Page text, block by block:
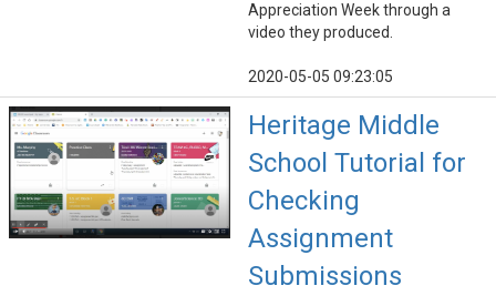
Appreciation Week through a
video they produced.
2020-05-05 09:23:05
Heritage Middle
School Tutorial for
Checking
Assignment
Submissions